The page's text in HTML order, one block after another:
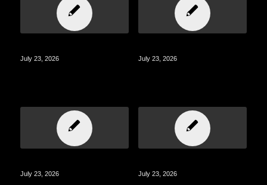
July 23, 2026 July 23, 2026
July 23, 2026 July 23, 2026